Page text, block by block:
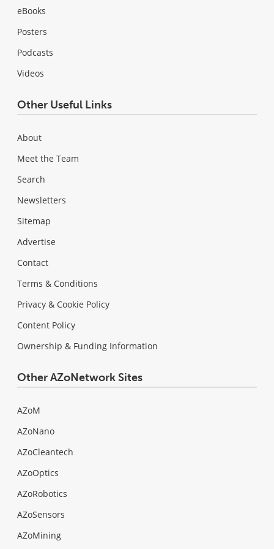
eBooks
Posters
Podcasts
Videos
Other Useful Links
About
Meet the Team
Search
Newsletters
Sitemap
Advertise
Contact
Terms & Conditions
Privacy & Cookie Policy
Content Policy
Ownership & Funding Information
Other AZoNetwork Sites
AZoM
AZoNano
AZoCleantech
AZoOptics
AZoRobotics
AZoSensors
AZoMining